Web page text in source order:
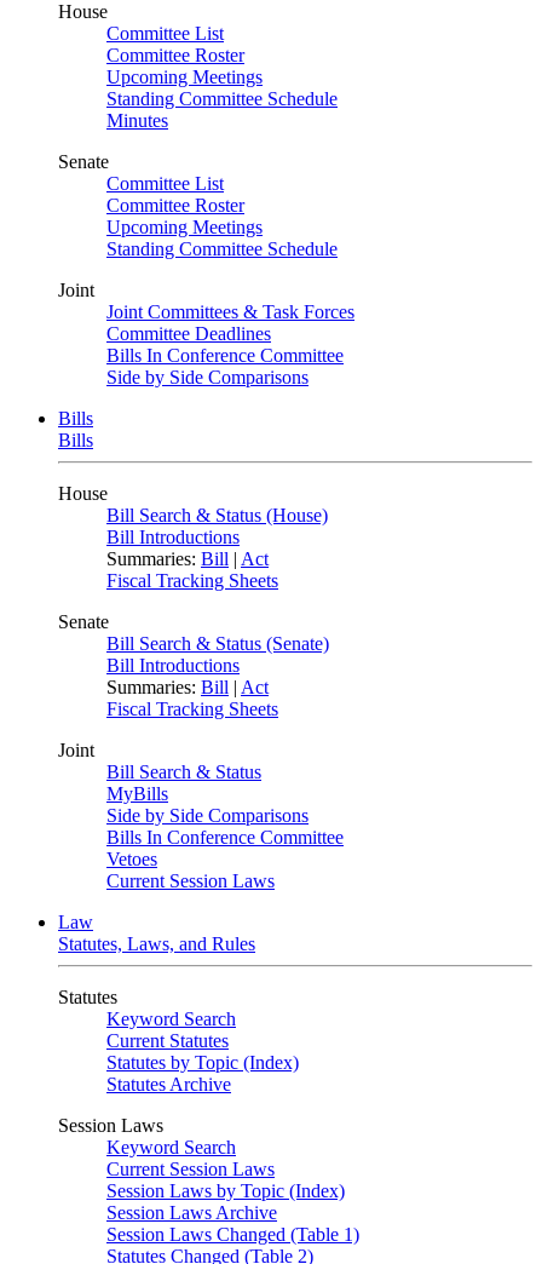
House
Committee List
Committee Roster
Upcoming Meetings
Standing Committee Schedule
Minutes
Senate
Committee List
Committee Roster
Upcoming Meetings
Standing Committee Schedule
Joint
Joint Committees & Task Forces
Committee Deadlines
Bills In Conference Committee
Side by Side Comparisons
Bills
Bills
House
Bill Search & Status (House)
Bill Introductions
Summaries: Bill | Act
Fiscal Tracking Sheets
Senate
Bill Search & Status (Senate)
Bill Introductions
Summaries: Bill | Act
Fiscal Tracking Sheets
Joint
Bill Search & Status
MyBills
Side by Side Comparisons
Bills In Conference Committee
Vetoes
Current Session Laws
Law
Statutes, Laws, and Rules
Statutes
Keyword Search
Current Statutes
Statutes by Topic (Index)
Statutes Archive
Session Laws
Keyword Search
Current Session Laws
Session Laws by Topic (Index)
Session Laws Archive
Session Laws Changed (Table 1)
Statutes Changed (Table 2)